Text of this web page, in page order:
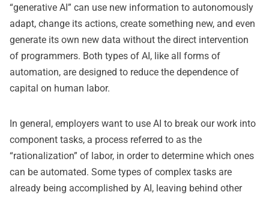
“generative AI” can use new information to autonomously
adapt, change its actions, create something new, and even
generate its own new data without the direct intervention
of programmers. Both types of AI, like all forms of
automation, are designed to reduce the dependence of
capital on human labor.
In general, employers want to use AI to break our work into
component tasks, a process referred to as the
“rationalization” of labor, in order to determine which ones
can be automated. Some types of complex tasks are
already being accomplished by AI, leaving behind other